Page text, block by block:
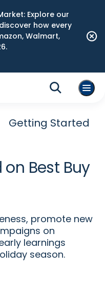
Explore our
how every
Walmart,
Getting Started
Best Buy
promote new
on
learnings
season.